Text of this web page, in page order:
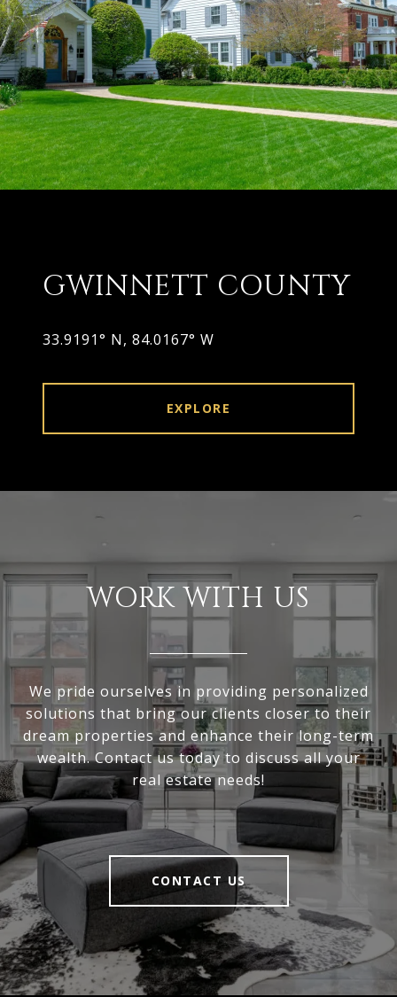
GWINNETT COUNTY
EXPLORE
WORK WITH US
We pride ourselves in providing personalized
solutions that bring our clients closer to their
dream properties and enhance their long-term
wealth. Contact us today to discuss all your
real estate needs!
CONTACT US